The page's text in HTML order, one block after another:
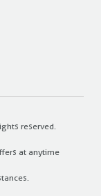
reserved.
at anytime